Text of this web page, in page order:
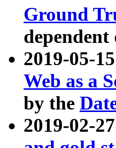
Ground
2019-05-
Web as a
by the
2019-02-